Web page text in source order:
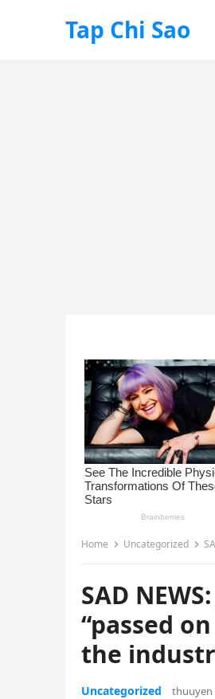
Tap Chi Sao
Home Uncategorized
SAD
“passed
the
Uncategorized thuuyen